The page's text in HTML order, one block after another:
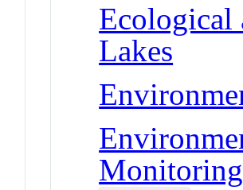
Ecological
Lakes
Monitoring